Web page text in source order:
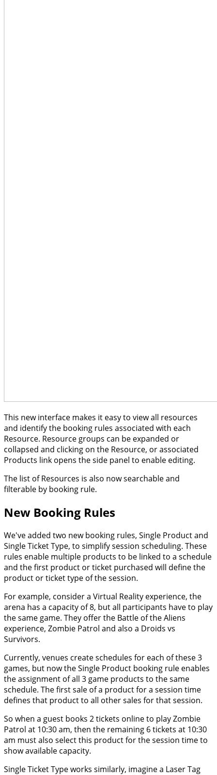
This new interface makes it easy to view all resources
and identify the booking rules associated with each
Resource. Resource groups can be expanded or
collapsed and clicking on the Resource, or associated
Products link opens the side panel to enable editing.
The list of Resources is also now searchable and
filterable by booking rule.
New Booking Rules
We've added two new booking rules, Single Product and
Single Ticket Type, to simplify session scheduling. These
rules enable multiple products to be linked to a schedule
and the first product or ticket purchased will define the
product or ticket type of the session.
For example, consider a Virtual Reality experience, the
arena has a capacity of 8, but all participants have to play
the same game. They offer the Battle of the Aliens
experience, Zombie Patrol and also a Droids vs
Survivors.
Currently, venues create schedules for each of these 3
games, but now the Single Product booking rule enables
the assignment of all 3 game products to the same
schedule. The first sale of a product for a session time
defines that product to all other sales for that session.
So when a guest books 2 tickets online to play Zombie
Patrol at 10:30 am, then the remaining 6 tickets at 10:30
am must also select this product for the session time to
show available capacity.
Single Ticket Type works similarly, imagine a Laser Tag